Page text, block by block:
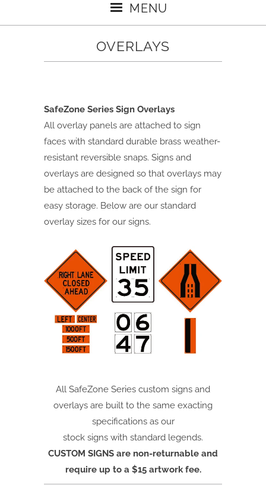
MENU
OVERLAYS
SafeZone Series Sign Overlays
All overlay panels are attached to sign
faces with standard durable brass weather-
resistant reversible snaps. Signs and
overlays are designed so that overlays may
be attached to the back ofthe sign for
easy storage. Below are our standard
overlay sizes for our signs.
All SafeZone Series custom signs and
overlays are built to the same exacting
specifications as our
stock signs with standard legends.
CUSTOM SIGNS are non-returnable and
require up to a $15 artwork fee.